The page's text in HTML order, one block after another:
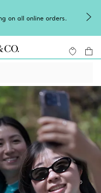
on all online orders.